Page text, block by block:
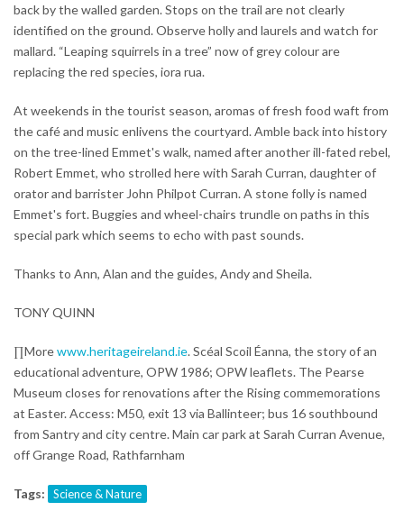
back by the walled garden. Stops on the trail are not clearly
identified on the ground. Observe holly and laurels and watch for
mallard. “Leaping squirrels in a tree” now of grey colour are
replacing the red species, iora rua.
At weekends in the tourist season, aromas of fresh food waft from
the café and music enlivens the courtyard. Amble back into history
on the tree-lined Emmet's walk, named after another ill-fated rebel,
Robert Emmet, who strolled here with Sarah Curran, daughter of
orator and barrister John Philpot Curran. A stone folly is named
Emmet's fort. Buggies and wheel-chairs trundle on paths in this
special park which seems to echo with past sounds.
Thanks to Ann, Alan and the guides, Andy and Sheila.
TONY QUINN
∏Morewww.heritageireland.ie. Scéal Scoil Éanna, the story of an
educational adventure, OPW 1986; OPW leaflets. The Pearse
Museum closes for renovations after the Rising commemorations
at Easter. Access: M50, exit 13 via Ballinteer; bus 16 southbound
from Santry and city centre. Main car park at Sarah Curran Avenue,
off Grange Road, Rathfarnham
Tags: Science & Nature